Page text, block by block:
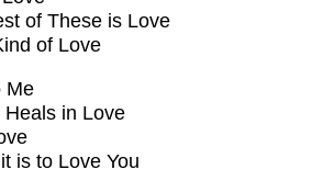
of These is Love
of Love
Me
Heals in Love
is to Love You